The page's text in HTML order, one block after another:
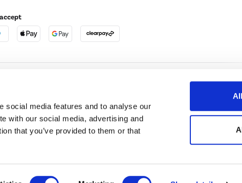
social media features and to analyse our
with our social media, advertising and
that you’ve provided to them or that
Cookie
of lenders. For more information pleaseclick here.
Terms and conditions apply. Credit subject to status, UK residents
office: Trident Business Park, Leeds Road, Huddersfield, West Yorkshire, HD2